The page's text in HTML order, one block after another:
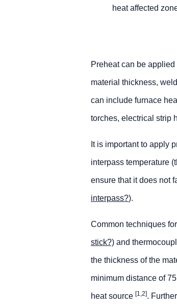
heat affected
Preheat can be
material thickness,
can include furnace
torches, electrical strip
It is important to apply
interpass temperature
ensure that it does not
interpass?).
Common techniques
stick?)and
the thickness of the
minimum distance of
heat source [1,2].